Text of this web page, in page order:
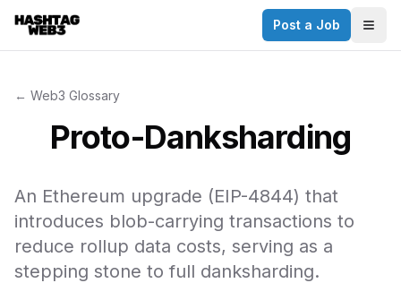
Post a Job
← Web3 Glossary
Proto-Danksharding
An Ethereum upgrade (EIP-4844) that
introduces blob-carrying transactions to
reduce rollup data costs, serving as a
stepping stone to full danksharding.
✕
Discover more from Hashtag Web3
No thanks